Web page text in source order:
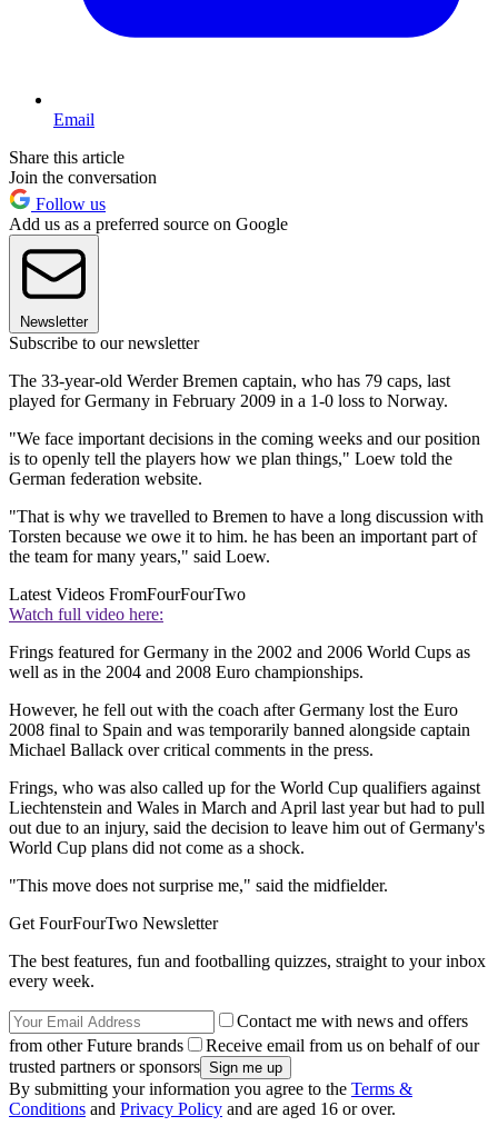
Email
Share this article
Join the conversation
Follow us
Add us as a preferred source on Google
Newsletter
Subscribe to our newsletter
The 33-year-old Werder Bremen captain, who has 79 caps, last
played for Germany in February 2009 in a 1-0 loss to Norway.
"We face important decisions in the coming weeks and our position
is to openly tell the players how we plan things," Loew told the
German federation website.
"That is why we travelled to Bremen to have a long discussion with
Torsten because we owe it to him. he has been an important part of
the team for many years," said Loew.
Latest Videos FromFourFourTwo
Watch full video here:
Frings featured for Germany in the 2002 and 2006 World Cups as
well as in the 2004 and 2008 Euro championships.
However, he fell out with the coach after Germany lost the Euro
2008 final to Spain and was temporarily banned alongside captain
Michael Ballack over critical comments in the press.
Frings, who was also called up for the World Cup qualifiers against
Liechtenstein and Wales in March and April last year but had to pull
out due to an injury, said the decision to leave him out of Germany's
World Cup plans did not come as a shock.
"This move does not surprise me," said the midfielder.
Get FourFourTwo Newsletter
The best features, fun and footballing quizzes, straight to your inbox
every week.
Contact me with news and offers
from other Future brands
Receive email from us on behalf of our
trusted partners or sponsors
By submitting your information you agree to the Terms &
Conditions and Privacy Policy and are aged 16 or over.